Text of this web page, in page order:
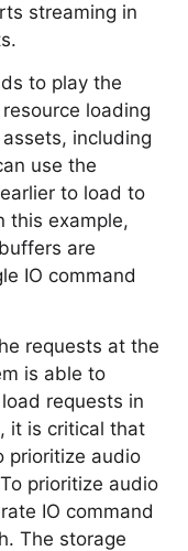
streaming in
to play the
loading
including
use the
to load to
this example,
are
IO command
requests at the
is able to
requests in
it is critical that
prioritize audio
prioritize audio
IO command
The storage